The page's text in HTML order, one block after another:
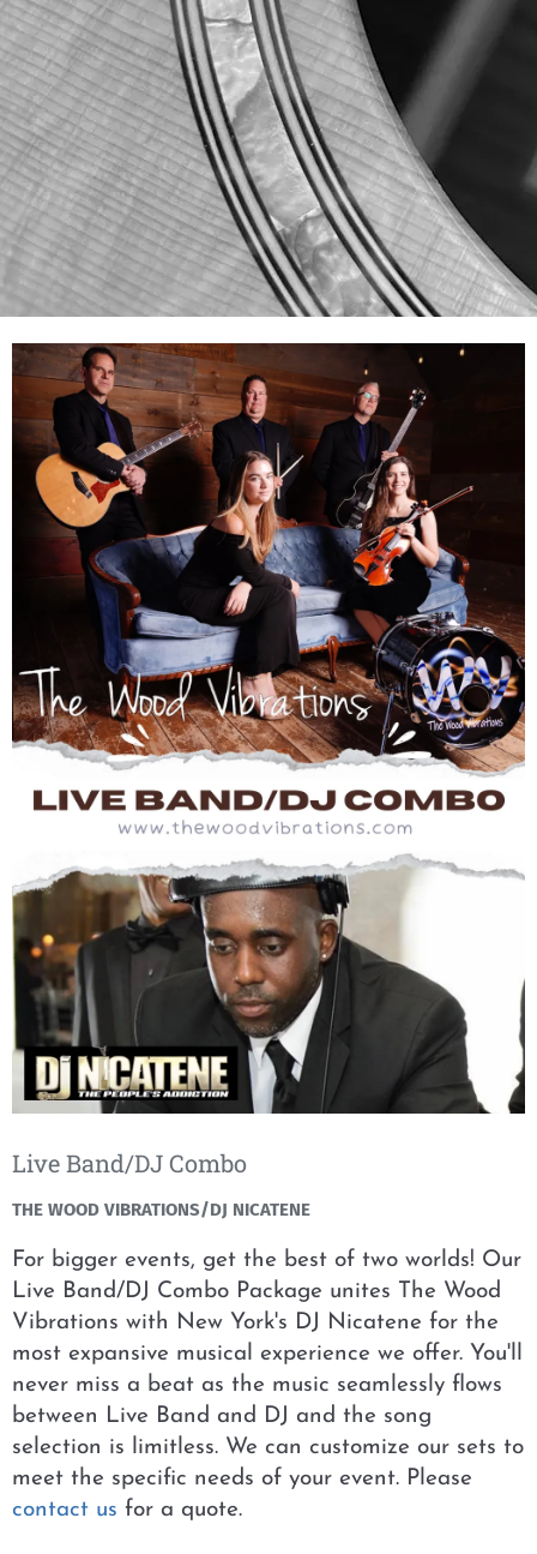
Live Band/DJ Combo
THE WOOD VIBRATIONS/DJ NICATENE
For bigger events, get the best of two worlds! Our
Live Band/DJ Combo Package unites The Wood
Vibrations with New York's DJ Nicatene for the
most expansive musical experience we offer. You'll
never miss a beat as the music seamlessly flows
between Live Band and DJ and the song
selection is limitless. We can customize our sets to
meet the specific needs of your event. Please
contact us for a quote.